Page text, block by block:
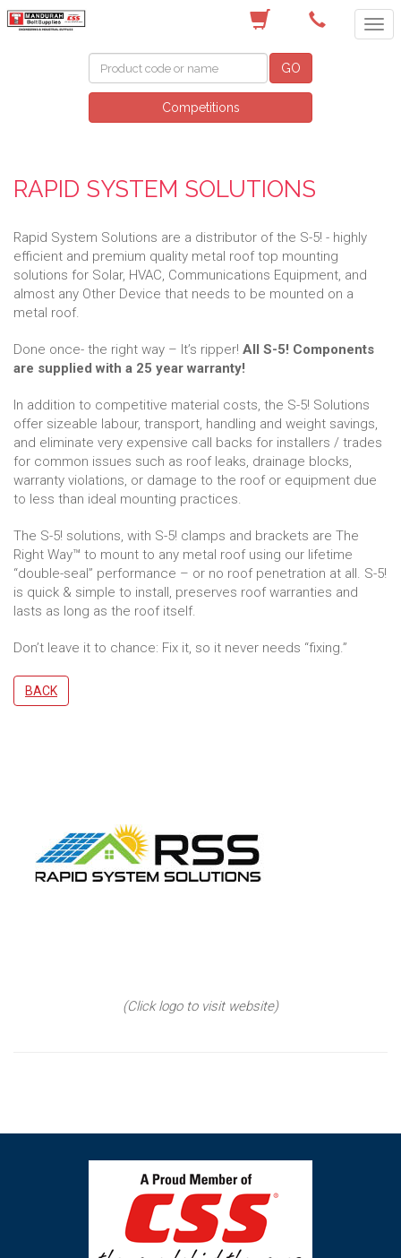
GO
Competitions
RAPID SYSTEM SOLUTIONS
Rapid System Solutions are a distributor of the S-5! - highly
efficient and premium quality metal roof top mounting
solutions for Solar, HVAC, Communications Equipment, and
almost any Other Device that needs to be mounted on a
metal roof.
Done once- the right way – It’s ripper! All S-5! Components
are supplied with a 25 year warranty!
In addition to competitive material costs, the S-5! Solutions
offer sizeable labour, transport, handling and weight savings,
and eliminate very expensive call backs for installers / trades
for common issues such as roof leaks, drainage blocks,
warranty violations, or damage to the roof or equipment due
to less than ideal mounting practices.
The S-5! solutions, with S-5! clamps and brackets are The
Right Way™ to mount to any metal roof using our lifetime
“double-seal” performance – or no roof penetration at all. S-5!
is quick & simple to install, preserves roof warranties and
lasts as long as the roof itself.
Don’t leave it to chance: Fix it, so it never needs “fixing.”
BACK
(Click logo to visit website)